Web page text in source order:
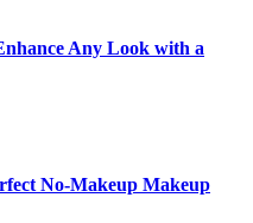
Any Look with a
No-Makeup Makeup